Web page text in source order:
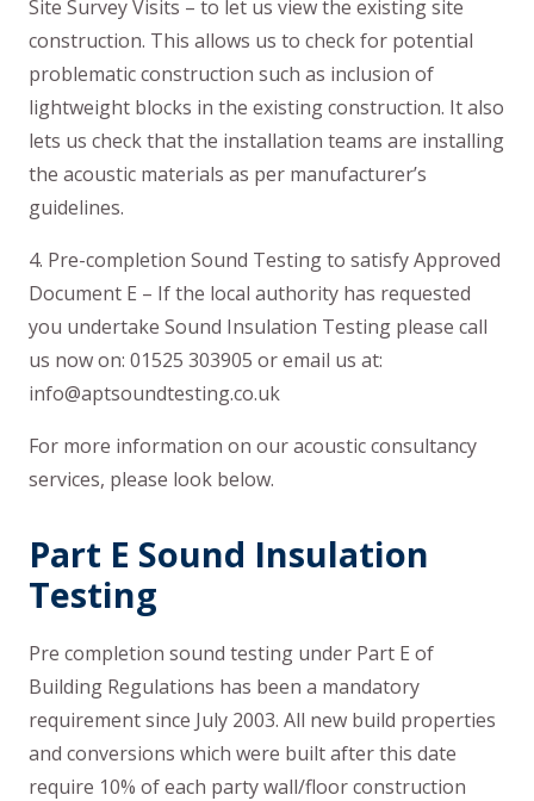
Site Survey Visits – to let us view the existing site
construction. This allows us to check for potential
problematic construction such as inclusion of
lightweight blocks in the existing construction. It also
lets us check that the installation teams are installing
the acoustic materials as per manufacturer’s
guidelines.
4. Pre-completion Sound Testing to satisfy Approved
Document E – If the local authority has requested
you undertake Sound Insulation Testing please call
us now on: 01525 303905 or email us at:
info@aptsoundtesting.co.uk
For more information on our acoustic consultancy
services, please look below.
Part E Sound Insulation
Testing
Pre completion sound testing under Part E of
Building Regulations has been a mandatory
requirement since July 2003. All new build properties
and conversions which were built after this date
require 10% of each party wall/floor construction